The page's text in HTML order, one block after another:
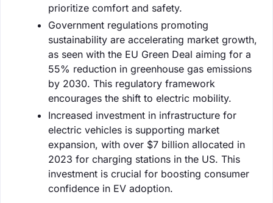
prioritize comfort and safety.
Government regulations promoting
sustainability are accelerating market growth,
as seen with the EU Green Deal aiming for a
55% reduction in greenhouse gas emissions
by 2030. This regulatory framework
encourages the shift to electric mobility.
Increased investment in infrastructure for
electric vehicles is supporting market
expansion, with over $7 billion allocated in
2023 for charging stations in the US. This
investment is crucial for boosting consumer
confidence in EV adoption.